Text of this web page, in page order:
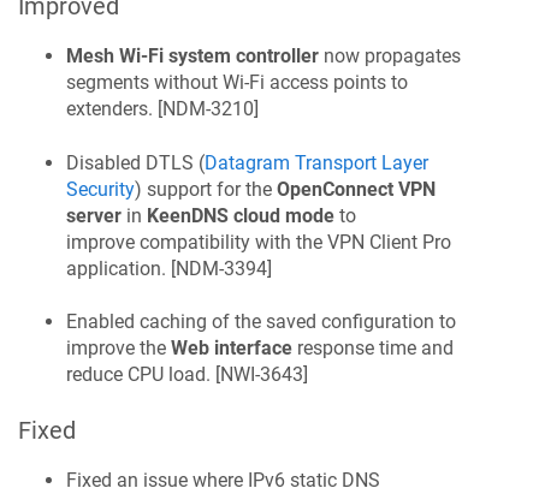
Improved
Mesh Wi-Fi system controller now propagates
segments without Wi-Fi access points to
extenders. [NDM-3210]
Disabled DTLS (Datagram Transport Layer
Security) support for the OpenConnect VPN
server in KeenDNS cloud mode to
improve compatibility with the VPN Client Pro
application. [NDM-3394]
Enabled caching of the saved configuration to
improve the Web interface response time and
reduce CPU load. [NWI-3643]
Fixed
Fixed an issue where IPv6 static DNS